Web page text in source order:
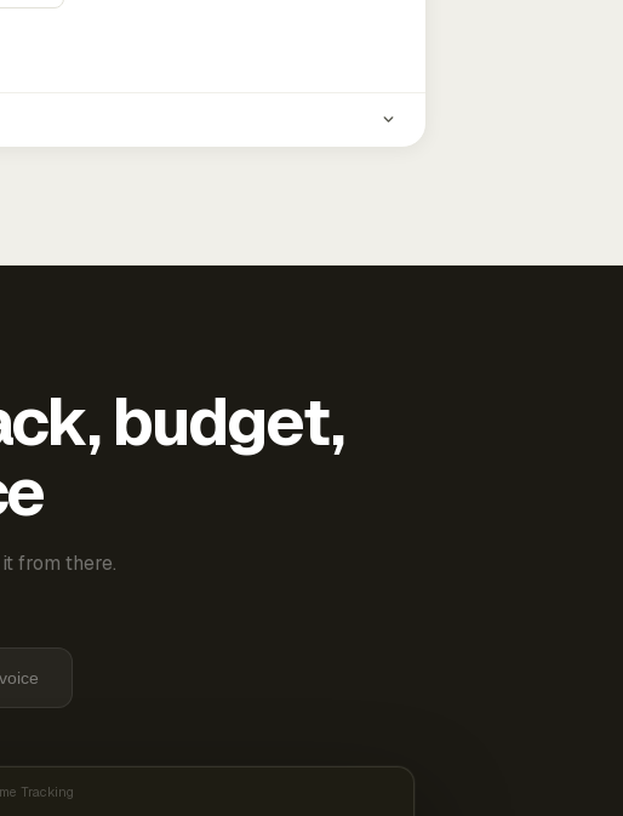
budget,
from there.
Tracking